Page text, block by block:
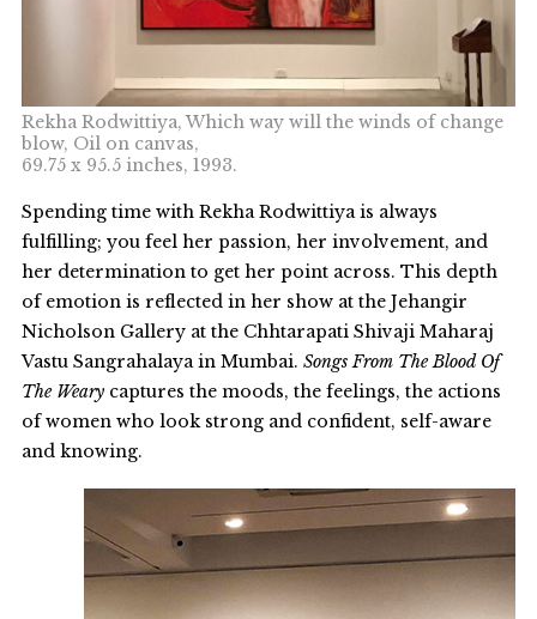
Rekha Rodwittiya, Which way will the winds of change
blow, Oil on canvas,
69.75 x 95.5 inches, 1993.
Spending time with Rekha Rodwittiya is always
fulfilling; you feel her passion, her involvement, and
her determination to get her point across. This depth
of emotion is reflected in her show at the Jehangir
Nicholson Gallery at the Chhtarapati Shivaji Maharaj
Vastu Sangrahalaya in Mumbai. Songs From The Blood Of
The Weary captures the moods, the feelings, the actions
of women who look strong and confident, self-aware
and knowing.